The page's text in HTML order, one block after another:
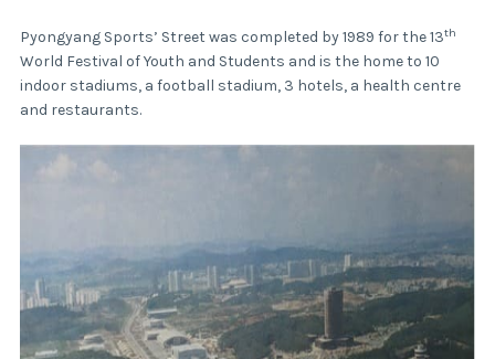
Pyongyang Sports’ Street was completed by 1989 for the 13th
World Festival of Youth and Students and is the home to 10
indoor stadiums, a football stadium, 3 hotels, a health centre
and restaurants.